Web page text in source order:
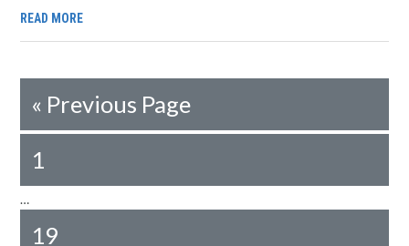
READ MORE
« Previous Page
1
…
19